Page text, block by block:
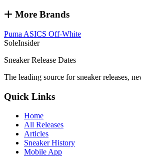
More Brands
Puma ASICS Off-White
SoleInsider
Sneaker Release Dates
The leading source for sneaker releases,
Quick Links
Home
All Releases
Articles
Sneaker History
Mobile App